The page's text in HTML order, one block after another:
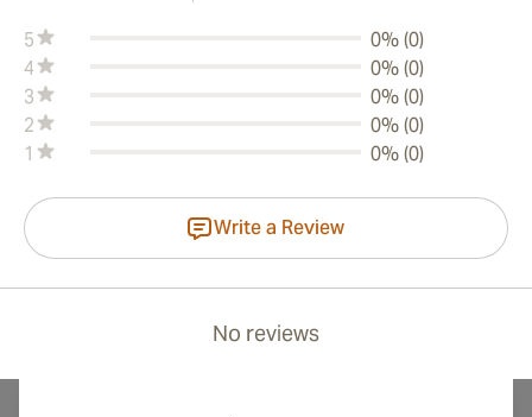
5
0% (0)
4
0% (0)
3
0% (0)
2
0% (0)
1
0% (0)
Write a Review
No reviews